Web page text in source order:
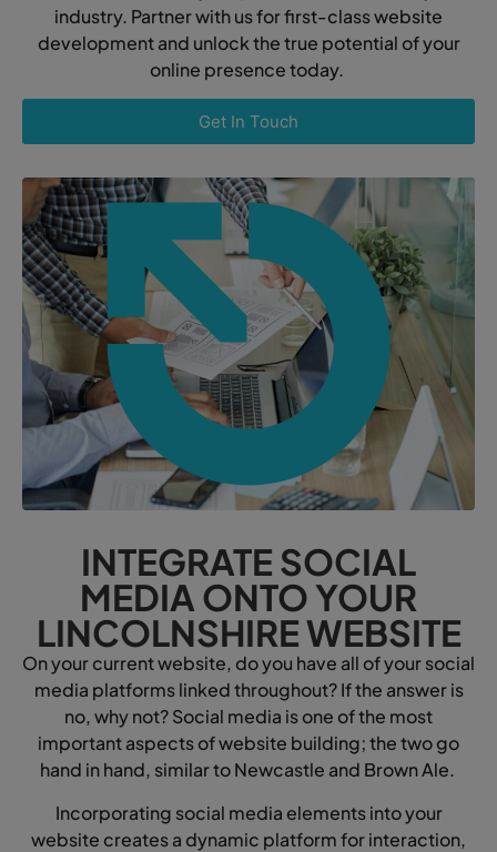
industry. Partner with us for first-class website
development and unlock the true potential of your
online presence today.
Get In Touch
INTEGRATE SOCIAL
MEDIA ONTO YOUR
LINCOLNSHIRE WEBSITE
On your current website, do you have all of your social
media platforms linked throughout? If the answer is
no, why not? Social media is one of the most
important aspects of website building; the two go
hand in hand, similar to Newcastle and Brown Ale.
Incorporating social media elements into your
website creates a dynamic platform for interaction,